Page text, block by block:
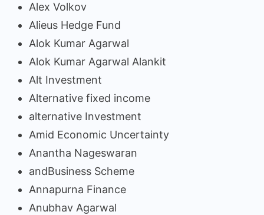
Alex Volkov
Alieus Hedge Fund
Alok Kumar Agarwal
Alok Kumar Agarwal Alankit
Alt Investment
Alternative fixed income
alternative Investment
Amid Economic Uncertainty
Anantha Nageswaran
andBusiness Scheme
Annapurna Finance
Anubhav Agarwal